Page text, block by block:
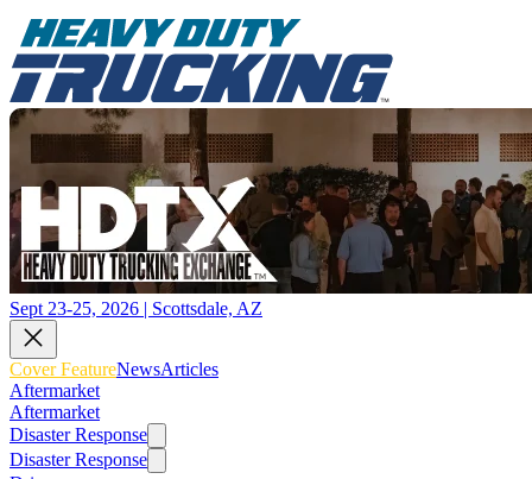
Sept 23-25, 2026 | Scottsdale, AZ
Cover FeatureNewsArticles
Aftermarket
Aftermarket
Disaster Response
Disaster Response